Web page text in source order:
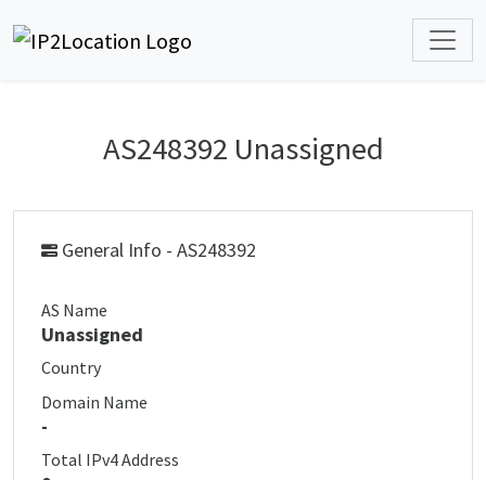
AS248392 Unassigned
General Info - AS248392
AS Name
Unassigned
Country
Domain Name
-
Total IPv4 Address